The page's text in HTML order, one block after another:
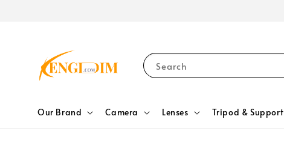
Search
Our Brand Camera Lenses Tripod & Support